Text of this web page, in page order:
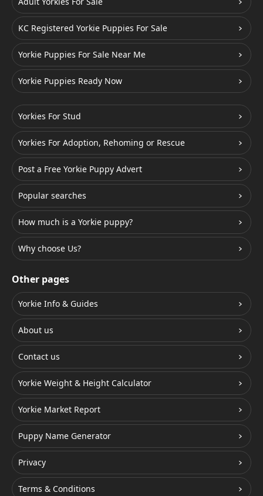
KC Registered Yorkie Puppies For Sale
Yorkie Puppies For Sale Near Me
Yorkie Puppies Ready Now
Yorkies For Stud
Yorkies For Adoption, Rehoming or Rescue
Post a Free Yorkie Puppy Advert
Popular searches
How much is a Yorkie puppy?
Why choose Us?
Other pages
Yorkie Info & Guides
About us
Contact us
Yorkie Weight & Height Calculator
Yorkie Market Report
Puppy Name Generator
Privacy
Terms & Conditions